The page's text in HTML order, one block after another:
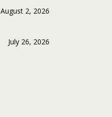
August 2, 2026
July 26, 2026